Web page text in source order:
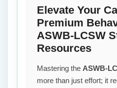
Elevate Your
Premium
ASWB-LCSW
Resources
Mastering the ASWB-
more than just effort; it